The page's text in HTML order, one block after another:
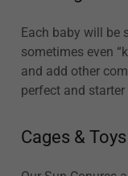
Each baby will be
sometimes even
and add other
perfect and
Cages & Toys